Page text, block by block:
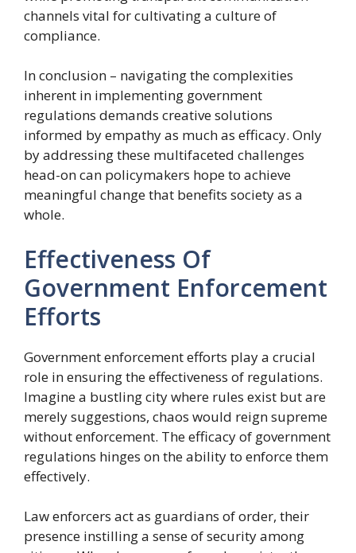
channels vital for cultivating a culture of
compliance.
In conclusion – navigating the complexities
inherent in implementing government
regulations demands creative solutions
informed by empathy as much as efficacy. Only
by addressing these multifaceted challenges
head-on can policymakers hope to achieve
meaningful change that benefits society as a
whole.
Effectiveness Of
Government Enforcement
Efforts
Government enforcement efforts play a crucial
role in ensuring the effectiveness of regulations.
Imagine a bustling city where rules exist but are
merely suggestions, chaos would reign supreme
without enforcement. The efficacy of government
regulations hinges on the ability to enforce them
effectively.
Law enforcers act as guardians of order, their
presence instilling a sense of security among